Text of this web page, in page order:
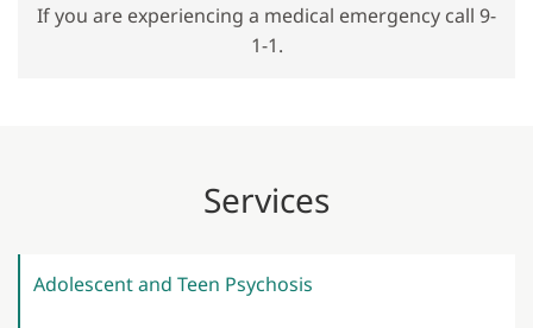
If you are experiencing a medical emergency call 9-
1-1.
Services
Adolescent and Teen Psychosis